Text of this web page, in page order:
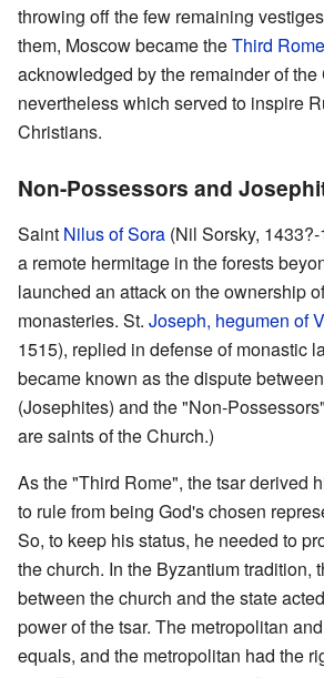
throwing off the few remaining
them, Moscow became theThird Rome
acknowledged by the remainder of the
nevertheless which served to inspire
Christians.
Non-Possessors and
Saint Nilus of Sora (Nil Sorsky,
a remote hermitage in the forests
launched an attack on the ownership
monasteries. St. Joseph, hegumen of
1515), replied in defense of monastic
became known as the dispute
(Josephites) and the "Non-
are saints of the Church.)
As the "Third Rome", the tsar derived
to rule from being God's chosen
So, to keep his status, he needed to
the church. In the Byzantium tradition,
between the church and the state
power of the tsar. The metropolitan
equals, and the metropolitan had the